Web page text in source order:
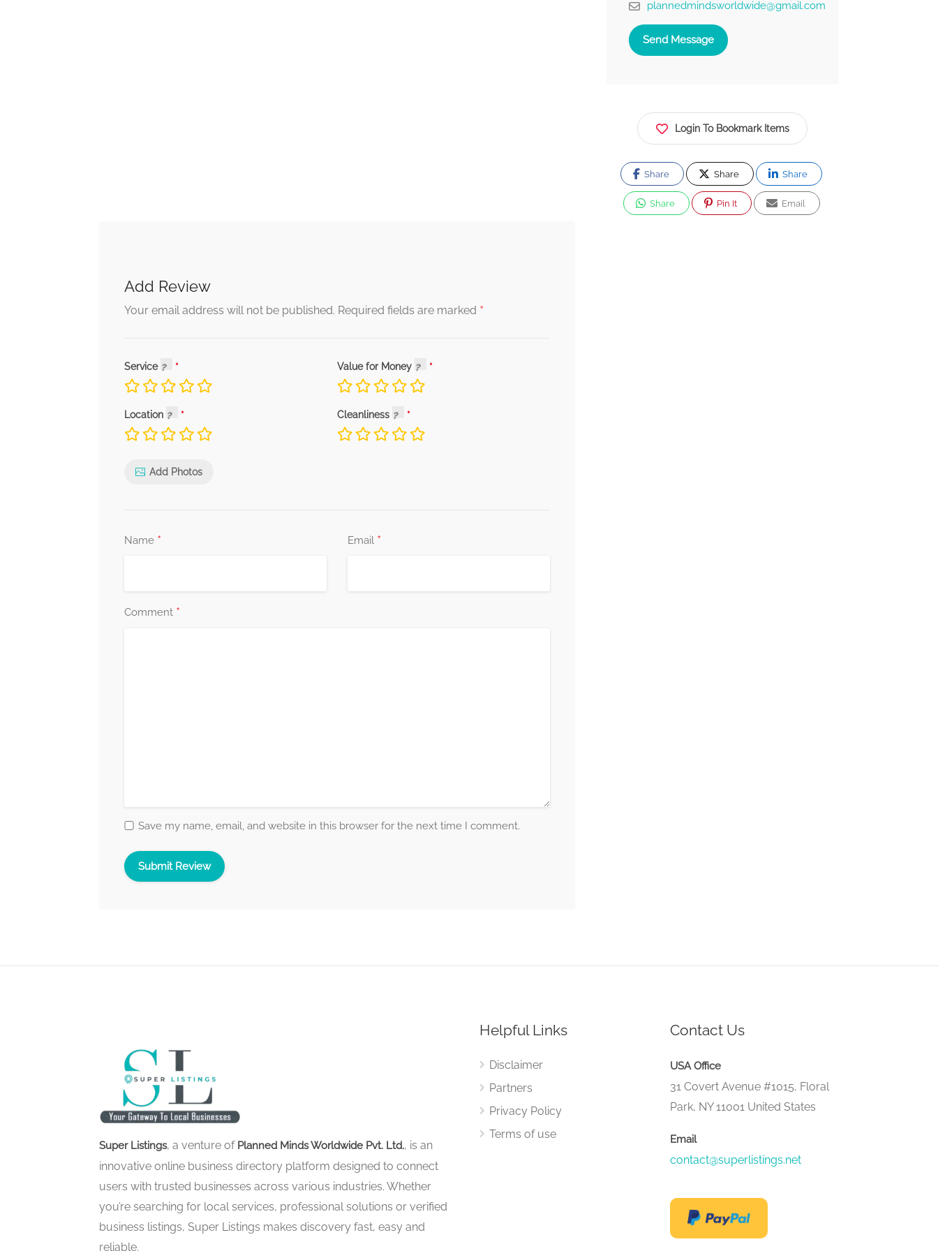
Add Review
Your email address will not be published. Required fields are marked *
Service Value for Money
Location Cleanliness
Add Photos
Name * Email *
Comment *
Save my name, email, and website in this browser for the next time I comment.
plannedmindsworldwide@gmail.com
Send Message
Login To Bookmark Items
Share Share Share
Share Pin It Email
Super Listings, a venture of Planned Minds Worldwide Pvt. Ltd., is an
innovative online business directory platform designed to connect
users with trusted businesses across various industries. Whether
you’re searching for local services, professional solutions or verified
business listings, Super Listings makes discovery fast, easy and
reliable.
Helpful Links
Disclaimer
Partners
Privacy Policy
Terms of use
Contact Us
USA Office
31 Covert Avenue #1015, Floral
Park, NY 11001 United States
Email
contact@superlistings.net